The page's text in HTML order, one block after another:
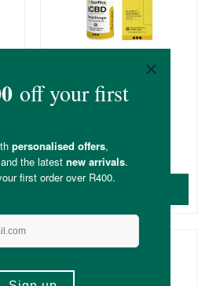
fourfive CBD Rise Oral
30ml 600mg
(3)